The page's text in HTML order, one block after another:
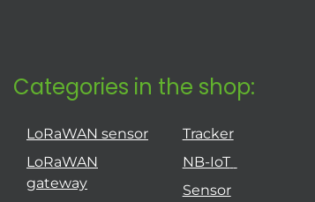
Categories in the shop:
LoRaWAN sensor
LoRaWAN
gateway
Tracker
NB-IoT
Sensor